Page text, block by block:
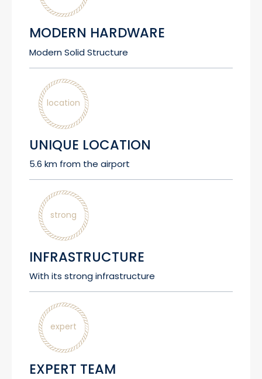
MODERN HARDWARE
Modern Solid Structure
location
UNIQUE LOCATION
5.6 km from the airport
strong
INFRASTRUCTURE
With its strong infrastructure
expert
EXPERT TEAM